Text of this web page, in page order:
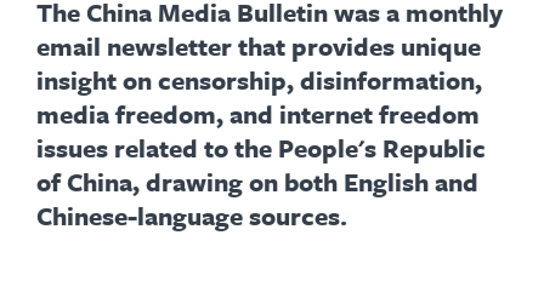
The China Media Bulletin was a monthly
email newsletter that provides unique
insight on censorship, disinformation,
media freedom, and internet freedom
issues related to the People's Republic
of China, drawing on both English and
Chinese-language sources.